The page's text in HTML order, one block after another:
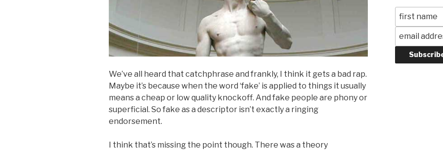
We’ve all heard that catchphrase and frankly, I think it gets a bad rap.
Maybe it’s because when the word ‘fake’ is applied to things it usually
means a cheap or low quality knockoff. And fake people are phony or
superficial. So fake as a descriptor isn’t exactly a ringing
endorsement.
I think that’s missing the point though. There was a theory